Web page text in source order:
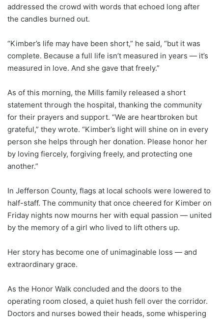
addressed the crowd with words that echoed long after
the candles burned out.
“Kimber’s life may have been short,” he said, “but it was
complete. Because a full life isn’t measured in years — it’s
measured in love. And she gave that freely.”
As of this morning, the Mills family released a short
statement through the hospital, thanking the community
for their prayers and support. “We are heartbroken but
grateful,” they wrote. “Kimber’s light will shine on in every
person she helps through her donation. Please honor her
by loving fiercely, forgiving freely, and protecting one
another.”
In Jefferson County, flags at local schools were lowered to
half-staff. The community that once cheered for Kimber on
Friday nights now mourns her with equal passion — united
by the memory of a girl who lived to lift others up.
Her story has become one of unimaginable loss — and
extraordinary grace.
As the Honor Walk concluded and the doors to the
operating room closed, a quiet hush fell over the corridor.
Doctors and nurses bowed their heads, some whispering